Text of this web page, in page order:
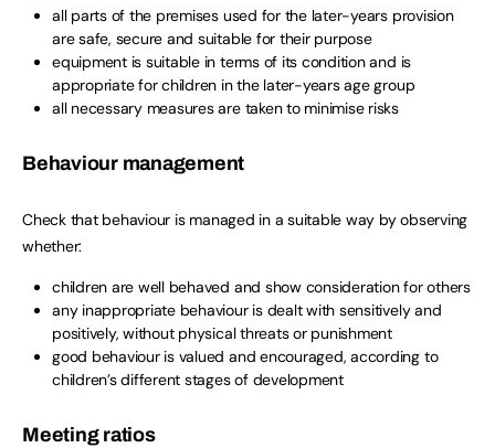
all parts of the premises used for the later-years provision
are safe, secure and suitable for their purpose
equipment is suitable in terms of its condition and is
appropriate for children in the later-years age group
all necessary measures are taken to minimise risks
Behaviour management
Check that behaviour is managed in a suitable way by observing
whether:
children are well behaved and show consideration for others
any inappropriate behaviour is dealt with sensitively and
positively, without physical threats or punishment
good behaviour is valued and encouraged, according to
children’s different stages of development
Meeting ratios